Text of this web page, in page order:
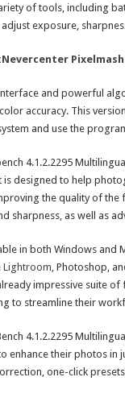
of tools, including
exposure,
Nevercenter Pixelmash
and powerful
accuracy. This
and use the
4.1.2.2295
designed to help
the quality of
sharpness, as well as
in both Windows and
Photoshop,
impressive suite
to streamline their
4.1.2.2295
enhance their photos in
one-click